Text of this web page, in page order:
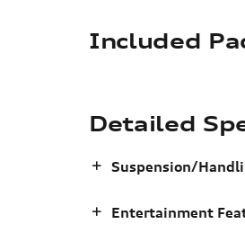
Included
Detailed
Suspension/
Entertainment